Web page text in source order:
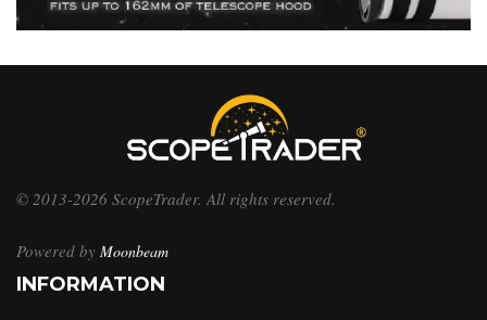
© 2013-2026 ScopeTrader. All rights reserved.
Powered by Moonbeam
INFORMATION